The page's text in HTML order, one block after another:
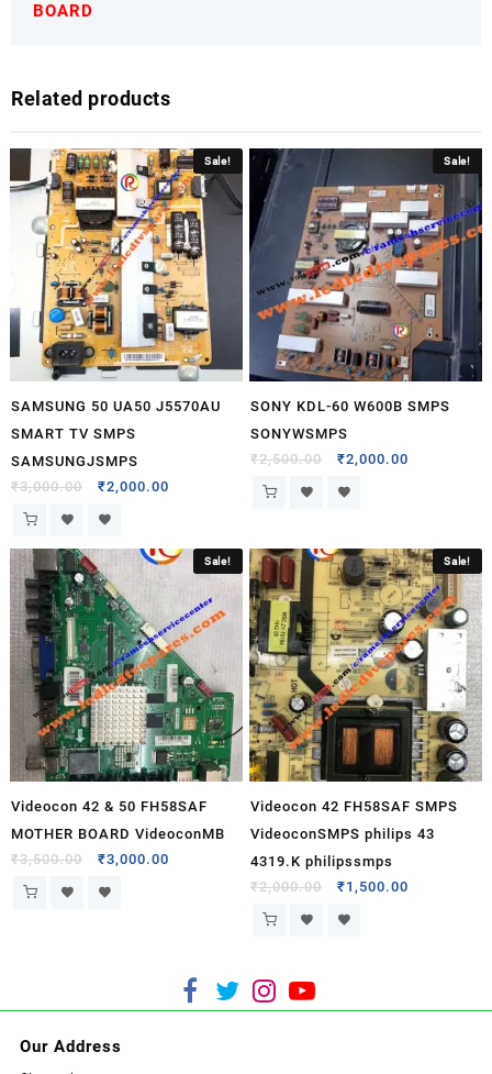
NEW
BOARD
Related products
Sale!
SAMSUNG 50 UA50 J5570AU
SMART TV SMPS
SAMSUNGJSMPS
₹3,000.00 ₹2,000.00
Sale!
SONY KDL-60 W600B SMPS
SONYWSMPS
₹2,500.00 ₹2,000.00
Sale!
Videocon 42 & 50 FH58SAF
MOTHER BOARD VideoconMB
₹3,500.00 ₹3,000.00
Sale!
Videocon 42 FH58SAF SMPS
VideoconSMPS philips 43
4319.K philipssmps
₹2,000.00 ₹1,500.00
Our Address